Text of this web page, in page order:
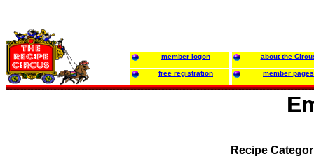
member logon about the
free registration member pages
Recipe